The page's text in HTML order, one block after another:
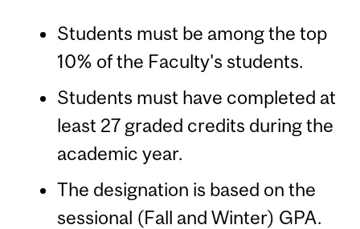
Students must be among the top
10% of the Faculty's students.
Students must have completed at
least 27 graded credits during the
academic year.
The designation is based on the
sessional (Fall and Winter) GPA.